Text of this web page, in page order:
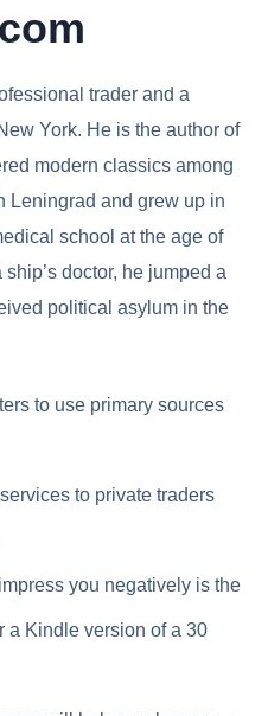
trader and a
York. He is the author of
modern classics among
Leningrad and grew up in
school at the age of
doctor, he jumped a
political asylum in the
to use primary sources
to private traders
you negatively is the
Kindle version of a 30